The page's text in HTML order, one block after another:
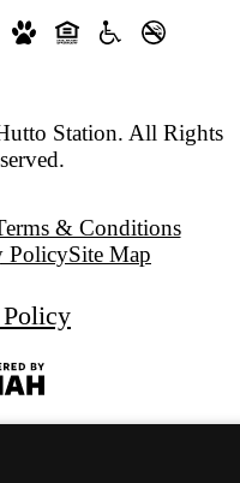
Station. All Rights
& Conditions
PolicySite Map
Policy